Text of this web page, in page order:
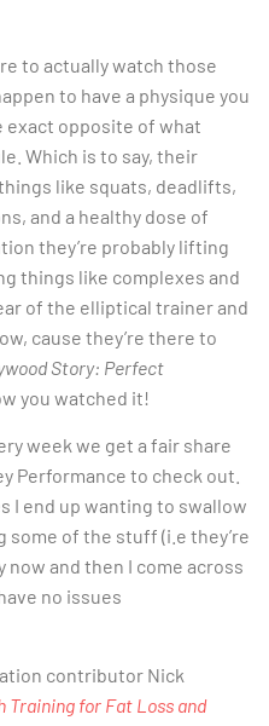
to actually watch those
to have a physique you
exact opposite of what
Which is to say, their
like squats, deadlifts,
and a healthy dose of
they’re probably lifting
things like complexes and
of the elliptical trainer and
cause they’re there to
Story: Perfect
you watched it!
week we get a fair share
Performance to check out.
I end up wanting to swallow
of the stuff (i.e they’re
now and then I come across
no issues
contributor Nick
Training for Fat Loss and